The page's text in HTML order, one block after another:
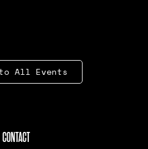
All Events
CONTACT